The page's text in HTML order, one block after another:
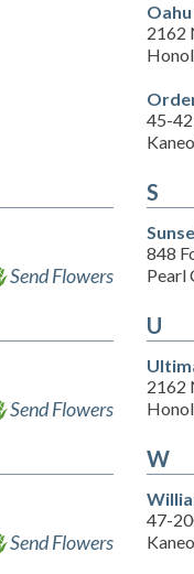
2162
45-
Send Flowers
S
848
Pearl
Send Flowers
U
2162
Send Flowers
W
47-